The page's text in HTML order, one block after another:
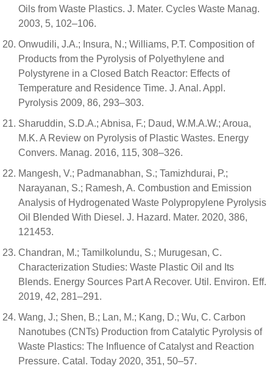
Oils from Waste Plastics. J. Mater. Cycles Waste Manag.
2003, 5, 102–106.
Onwudili, J.A.; Insura, N.; Williams, P.T. Composition of
Products from the Pyrolysis of Polyethylene and
Polystyrene in a Closed Batch Reactor: Effects of
Temperature and Residence Time. J. Anal. Appl.
Pyrolysis 2009, 86, 293–303.
Sharuddin, S.D.A.; Abnisa, F.; Daud, W.M.A.W.; Aroua,
M.K. A Review on Pyrolysis of Plastic Wastes. Energy
Convers. Manag. 2016, 115, 308–326.
Mangesh, V.; Padmanabhan, S.; Tamizhdurai, P.;
Narayanan, S.; Ramesh, A. Combustion and Emission
Analysis of Hydrogenated Waste Polypropylene Pyrolysis
Oil Blended With Diesel. J. Hazard. Mater. 2020, 386,
121453.
Chandran, M.; Tamilkolundu, S.; Murugesan, C.
Characterization Studies: Waste Plastic Oil and Its
Blends. Energy Sources Part A Recover. Util. Environ. Eff.
2019, 42, 281–291.
Wang, J.; Shen, B.; Lan, M.; Kang, D.; Wu, C. Carbon
Nanotubes (CNTs) Production from Catalytic Pyrolysis of
Waste Plastics: The Influence of Catalyst and Reaction
Pressure. Catal. Today 2020, 351, 50–57.